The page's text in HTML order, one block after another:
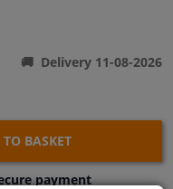
Delivery 11-08-2026
BASKET
payment